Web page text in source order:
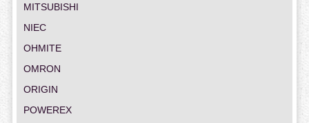
MITSUBISHI
NIEC
OHMITE
OMRON
ORIGIN
POWEREX